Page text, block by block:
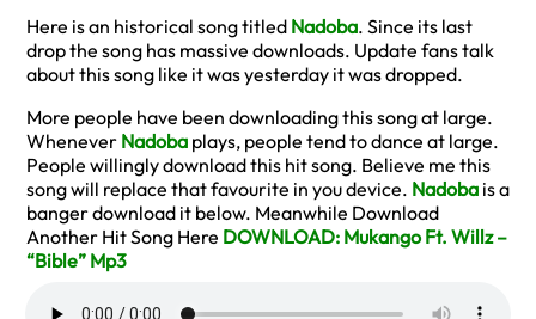
Here is an historical song titled Nadoba. Since its last
drop the song has massive downloads. Update fans talk
about this song like it was yesterday it was dropped.
More people have been downloading this song at large.
Whenever Nadoba plays, people tend to dance at large.
People willingly download this hit song. Believe me this
song will replace that favourite in you device. Nadoba is a
banger download it below. Meanwhile Download
Another Hit Song Here DOWNLOAD: Mukango Ft. Willz –
“Bible” Mp3